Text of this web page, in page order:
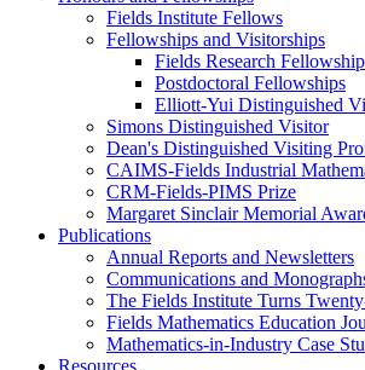
Fields Institute Fellows
Fellowships and Visitorships
Fields Research Fellowship
Postdoctoral Fellowships
Elliott-Yui Distinguished
Simons Distinguished Visitor
Dean's Distinguished Visiting
CAIMS-Fields Industrial
CRM-Fields-PIMS Prize
Margaret Sinclair Memorial
Publications
Annual Reports and Newsletters
Communications and
The Fields Institute Turns
Fields Mathematics Education
Mathematics-in-Industry Case
Resources